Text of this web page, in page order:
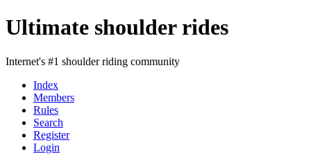
Ultimate shoulder rides
Internet's #1 shoulder riding community
Index
Members
Rules
Search
Register
Login